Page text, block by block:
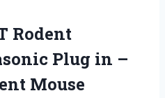
Rodent
Plug in –
Mouse